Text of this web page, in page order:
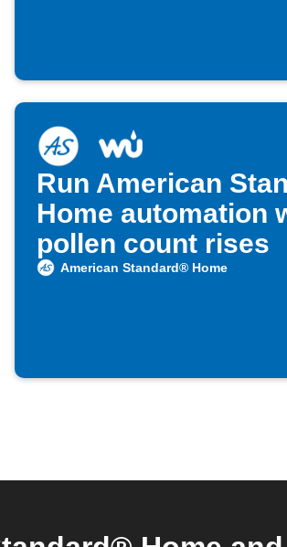
Run American
Home automation
pollen count rises
American Standard® Home